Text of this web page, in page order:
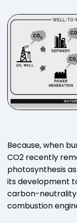
Because, when
CO2 recently
photosynthesis
its development
carbon-
combustion